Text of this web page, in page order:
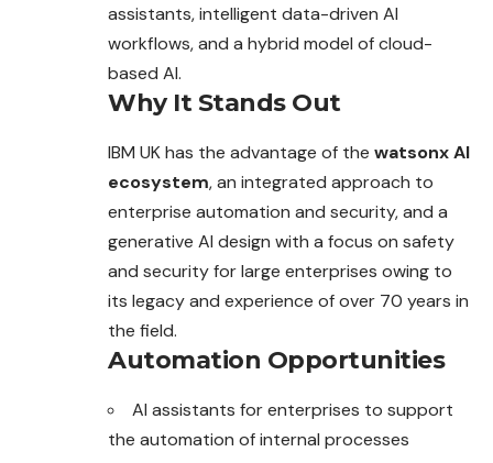
assistants, intelligent data-driven AI
workflows, and a hybrid model of cloud-
based AI.
Why It Stands Out
IBM UK has the advantage of the watsonx AI
ecosystem, an integrated approach to
enterprise automation and security, and a
generative AI design with a focus on safety
and security for large enterprises owing to
its legacy and experience of over 70 years in
the field.
Automation Opportunities
AI assistants for enterprises to support
the automation of internal processes